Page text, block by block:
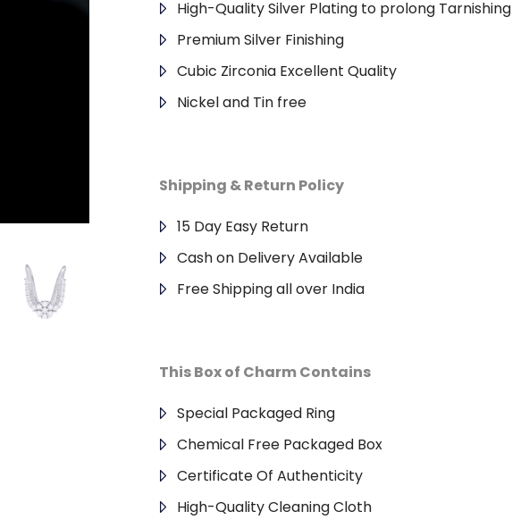
High-Quality Silver Plating to prolong Tarnishing
Premium Silver Finishing
Cubic Zirconia Excellent Quality
Nickel and Tin free
Shipping & Return Policy
15 Day Easy Return
Cash on Delivery Available
Free Shipping all over India
This Box of Charm Contains
Special Packaged Ring
Chemical Free Packaged Box
Certificate Of Authenticity
High-Quality Cleaning Cloth